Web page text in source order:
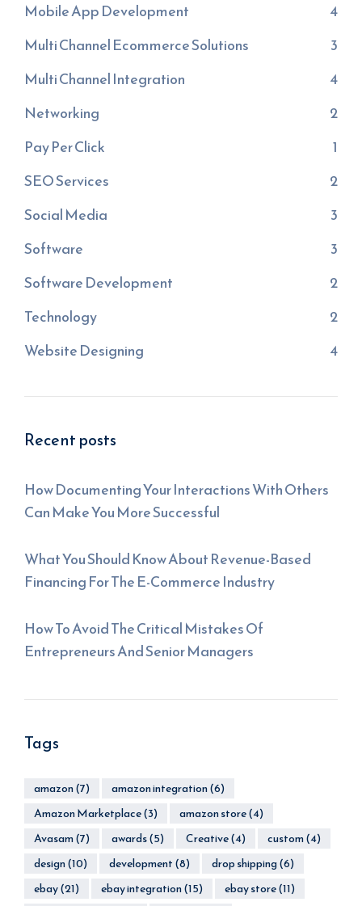
Mobile App Development
4
Multi Channel Ecommerce Solutions
3
Multi Channel Integration
4
Networking
2
Pay Per Click
1
SEO Services
2
Social Media
3
Software
3
Software Development
2
Technology
2
Website Designing
4
Recent posts
How Documenting Your Interactions With Others
Can Make You More Successful
What You Should Know About Revenue-Based
Financing For The E-Commerce Industry
How To Avoid The Critical Mistakes Of
Entrepreneurs And Senior Managers
Tags
amazon(7) amazon integration(6)
Amazon Marketplace(3) amazon store(4)
Avasam(7) awards(5) Creative(4) custom(4)
design(10) development(8) drop shipping(6)
ebay(21) ebay integration(15) ebay store(11)